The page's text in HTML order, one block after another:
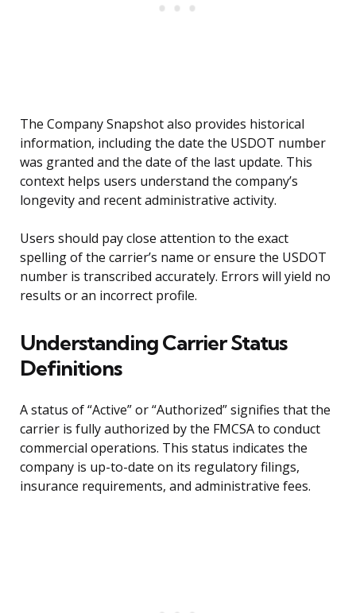
The Company Snapshot also provides historical
information, including the date the USDOT number
was granted and the date of the last update. This
context helps users understand the company’s
longevity and recent administrative activity.
Users should pay close attention to the exact
spelling of the carrier’s name or ensure the USDOT
number is transcribed accurately. Errors will yield no
results or an incorrect profile.
Understanding Carrier Status
Definitions
A status of “Active” or “Authorized” signifies that the
carrier is fully authorized by the FMCSA to conduct
commercial operations. This status indicates the
company is up-to-date on its regulatory filings,
insurance requirements, and administrative fees.